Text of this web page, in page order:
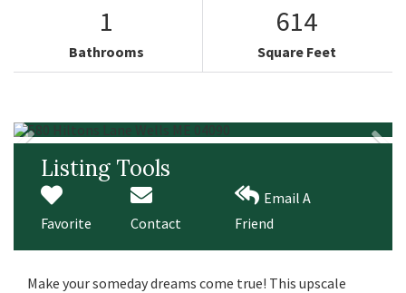
1
Bathrooms
614
Square Feet
Listing Tools
Favorite Contact
Email A
Friend
Make your someday dreams come true! This upscale